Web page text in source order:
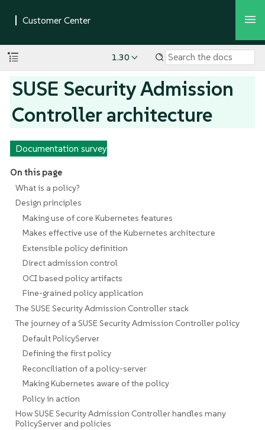
1.30
SUSE Security Admission
Controller architecture
Documentation survey
On this page
What is a policy?
Design principles
Making use of core Kubernetes features
Makes effective use of the Kubernetes architecture
Extensible policy definition
Direct admission control
OCI based policy artifacts
Fine-grained policy application
The SUSE Security Admission Controller stack
The journey of a SUSE Security Admission Controller policy
Default PolicyServer
Defining the first policy
Reconciliation of a policy-server
Making Kubernetes aware of the policy
Policy in action
How SUSE Security Admission Controller handles many
PolicyServer and policies